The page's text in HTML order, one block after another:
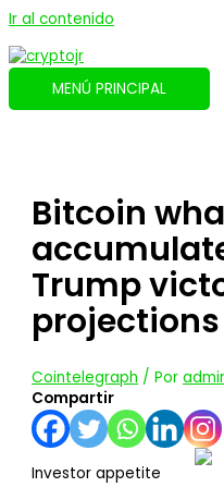
Ir al contenido
MENÚ PRINCIPAL
Bitcoin
Trump
projections
Cointelegraph / Por
Compartir
Investor appetite